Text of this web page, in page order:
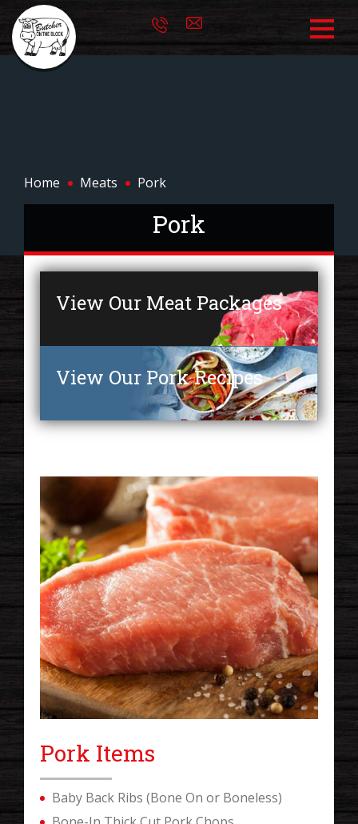
Home Meats Pork
Pork
View Our Meat Packages
View Our Pork Recipes
Pork Items
Baby Back Ribs (Bone On or Boneless)